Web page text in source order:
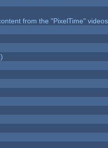
from the "PixelTime"